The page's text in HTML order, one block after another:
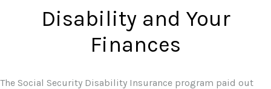
Disability and Your
Finances
The Social Security Disability Insurance program paid out